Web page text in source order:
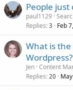
People just
paul1129
Replies 3 Feb
What is
Wordpress?
Jen Content
Replies 20